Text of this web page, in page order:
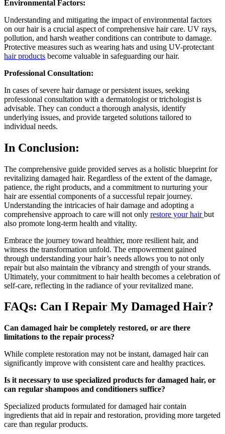
Environmental Factors:
Understanding and mitigating the impact of environmental factors
on our hair is a crucial aspect of comprehensive hair care. UV rays,
pollution, and harsh weather conditions can contribute to damage.
Protective measures such as wearing hats and using UV-protectant
hair products become valuable in safeguarding our hair.
Professional Consultation:
In cases of severe hair damage or persistent issues, seeking
professional consultation with a dermatologist or trichologist is
advisable. They can conduct a thorough analysis, identify
underlying issues, and provide targeted solutions tailored to
individual needs.
In Conclusion:
The comprehensive guide provided serves as a holistic blueprint for
revitalizing damaged hair. Regardless of the extent of the damage,
patience, the right products, and a commitment to nurturing your
hair are essential components of a successful repair journey.
Understanding the intricacies of hair damage and adopting a
comprehensive approach to care will not only restore your hairbut
also promote long-term health and vitality.
Embrace the journey toward healthier, more resilient hair, and
witness the transformation unfold. The empowerment gained
through understanding your hair’s needs allows you to not only
repair but also maintain the vibrancy and strength of your strands.
Ultimately, your commitment to hair health becomes a celebration of
self-care, reflecting in the radiance of your revitalized mane.
FAQs: Can I Repair My Damaged Hair?
Can damaged hair be completely restored, or are there
limitations to the repair process?
While complete restoration may not be instant, damaged hair can
significantly improve with consistent care and healthy practices.
Is it necessary to use specialized products for damaged hair, or
can regular shampoos and conditioners suffice?
Specialized products formulated for damaged hair contain
ingredients that aid in repair and restoration, providing more targeted
care than regular products.